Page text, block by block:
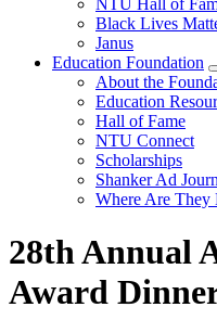
NTU Hall of
Black Lives
Janus
Education Foundation
About the
Education
Hall of Fame
NTU Connect
Scholarships
Shanker Ad
Where Are They
28th Annual
Award